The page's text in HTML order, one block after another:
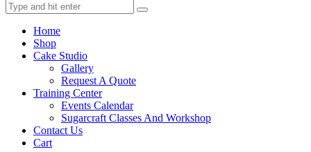
Home
Shop
Cake Studio
Gallery
Request A Quote
Training Center
Events Calendar
Sugarcraft Classes And Workshop
Contact Us
Cart